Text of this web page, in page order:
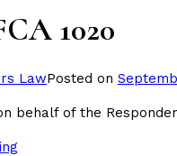
1020
LawPosted on
behalf of the